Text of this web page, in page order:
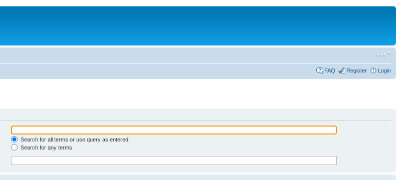
FAQ Register Login
Search for all terms or use query as entered
Search for any terms